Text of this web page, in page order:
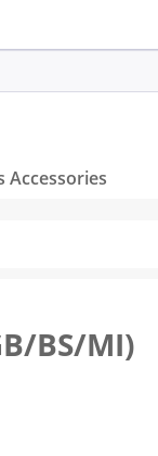
Accessories
BS/MI)